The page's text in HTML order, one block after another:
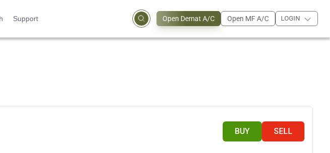
Support Open Demat A/C Open MF A/C LOGIN
BUY SELL